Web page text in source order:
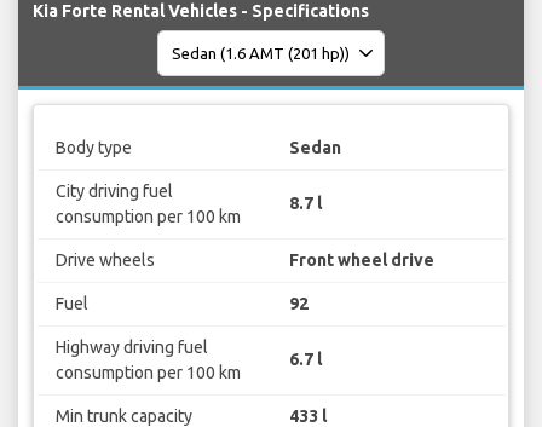
Kia Forte Rental Vehicles - Specifications
Body type Sedan
City driving fuel
consumption per 100 km
8.7 l
Drive wheels Front wheel drive
Fuel 92
Highway driving fuel
consumption per 100 km
6.7 l
Min trunk capacity 433 l